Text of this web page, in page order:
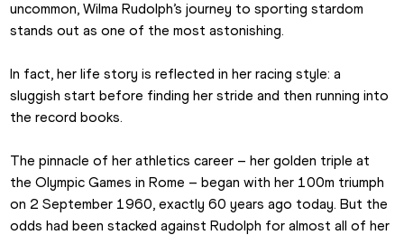
uncommon, Wilma Rudolph’s journey to sporting stardom
stands out as one of the most astonishing.
In fact, her life story is reflected in her racing style: a
sluggish start before finding her stride and then running into
the record books.
The pinnacle of her athletics career – her golden triple at
the Olympic Games in Rome – began with her 100m triumph
on 2 September 1960, exactly 60 years ago today. But the
odds had been stacked against Rudolph for almost all of her